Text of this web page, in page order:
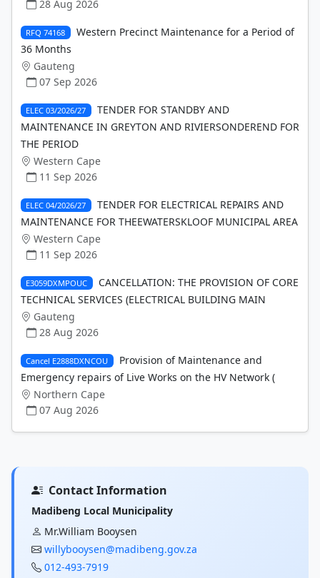
28 Aug 2026
RFQ 74168
Western Precinct Maintenance for a Period of
36 Months
Gauteng
07 Sep 2026
ELEC 03/2026/27
TENDER FOR STANDBY AND
MAINTENANCE IN GREYTON AND RIVIERSONDEREND FOR
THE PERIOD
Western Cape
11 Sep 2026
ELEC 04/2026/27
TENDER FOR ELECTRICAL REPAIRS AND
MAINTENANCE FOR THEEWATERSKLOOF MUNICIPAL AREA
Western Cape
11 Sep 2026
E3059DXMPOUC
CANCELLATION: THE PROVISION OF CORE
TECHNICAL SERVICES (ELECTRICAL BUILDING MAIN
Gauteng
28 Aug 2026
Cancel E2888DXNCOU
Provision of Maintenance and
Emergency repairs of Live Works on the HV Network (
Northern Cape
07 Aug 2026
Contact Information
Madibeng Local Municipality
Mr.William Booysen
willybooysen@madibeng.gov.za
012-493-7919